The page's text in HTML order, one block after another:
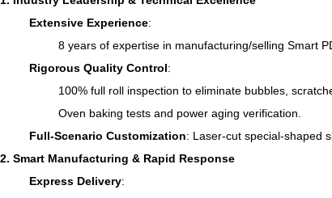
Extensive Experience:
8 years of expertise in manufacturing/selling Smart
Rigorous Quality Control:
100% full roll inspection to eliminate bubbles,
Oven baking tests and power aging verification.
Full-Scenario Customization: Laser-cut special-shaped
2. Smart Manufacturing & Rapid Response
Express Delivery: